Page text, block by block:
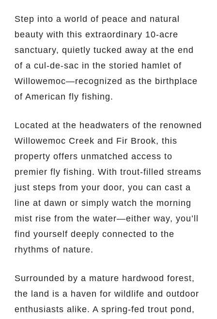
Step into a world of peace and natural
beauty with this extraordinary 10-acre
sanctuary, quietly tucked away at the end
of a cul-de-sac in the storied hamlet of
Willowemoc—recognized as the birthplace
of American fly fishing.
Located at the headwaters of the renowned
Willowemoc Creek and Fir Brook, this
property offers unmatched access to
premier fly fishing. With trout-filled streams
just steps from your door, you can cast a
line at dawn or simply watch the morning
mist rise from the water—either way, you’ll
find yourself deeply connected to the
rhythms of nature.
Surrounded by a mature hardwood forest,
the land is a haven for wildlife and outdoor
enthusiasts alike. A spring-fed trout pond,